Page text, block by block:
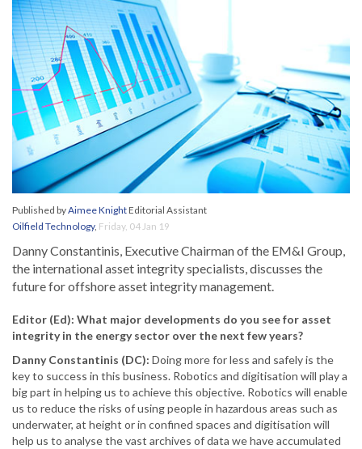
Published byAimee KnightEditorial Assistant
Oilfield Technology, Friday, 04 Jan 19
Danny Constantinis, Executive Chairman of the EM&I Group,
the international asset integrity specialists, discusses the
future for offshore asset integrity management.
Editor (Ed): What major developments do you see for asset
integrity in the energy sector over the next few years?
Danny Constantinis (DC): Doing more for less and safely is the
key to success in this business. Robotics and digitisation will play a
big part in helping us to achieve this objective. Robotics will enable
us to reduce the risks of using people in hazardous areas such as
underwater, at height or in confined spaces and digitisation will
help us to analyse the vast archives of data we have accumulated